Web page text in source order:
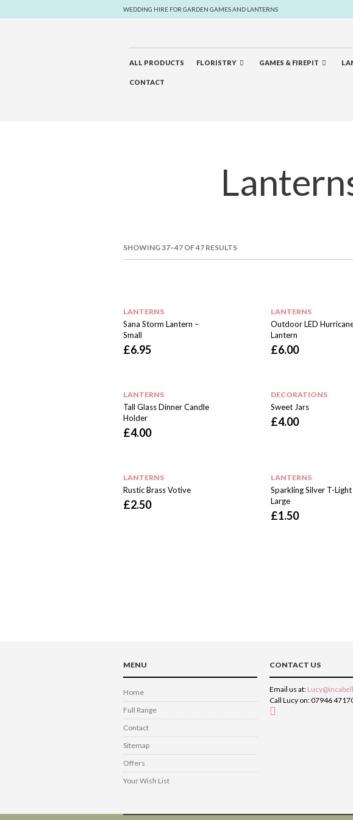
WEDDING HIRE FOR GARDEN GAMES AND LANTERNS
ALL PRODUCTS FLORISTRY GAMES & FIREPIT
CONTACT
SHOWING 37–47 OF 47 RESULTS
LANTERNS
Sana Storm Lantern –
Small
£6.95
LANTERNS
Outdoor LED
Lantern
£6.00
LANTERNS
Tall Glass Dinner Candle
Holder
£4.00
DECORATIONS
Sweet Jars
£4.00
LANTERNS
Rustic Brass Votive
£2.50
LANTERNS
Sparkling Silver T-Light
Large
£1.50
MENU
Home
Full Range
Contact
Sitemap
Offers
Your Wish List
CONTACT US
Email us at:
Call Lucy on: 07946